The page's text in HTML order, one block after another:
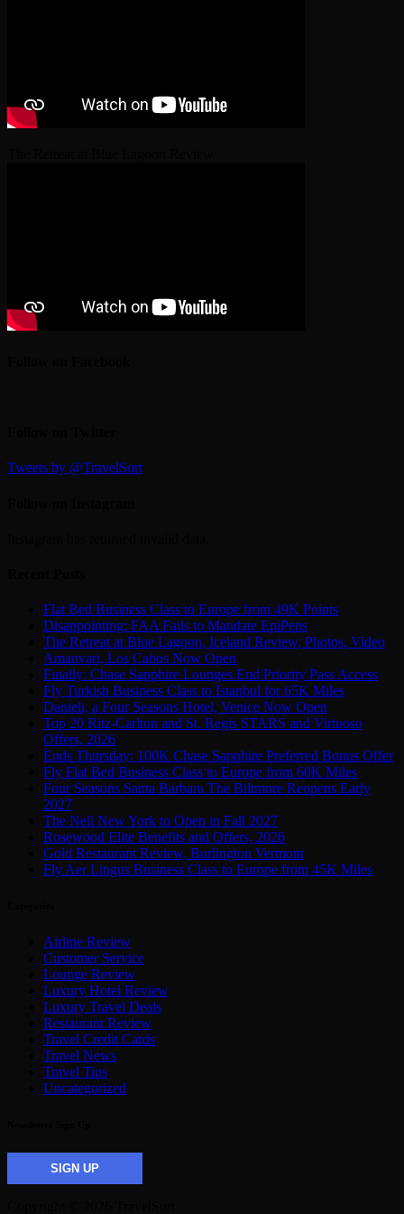
Tweets by @TravelSort
Flat Bed Business Class to Europe from 49K Points
Disappointing: FAA Fails to Mandate EpiPens
The Retreat at Blue Lagoon, Iceland Review, Photos, Video
Amanvari, Los Cabos Now Open
Finally: Chase Sapphire Lounges End Priority Pass Access
Fly Turkish Business Class to Istanbul for 65K Miles
Danieli, a Four Seasons Hotel, Venice Now Open
Top 20 Ritz-Carlton and St. Regis STARS and Virtuoso
Offers, 2026
Ends Thursday: 100K Chase Sapphire Preferred Bonus Offer
Fly Flat Bed Business Class to Europe from 60K Miles
Four Seasons Santa Barbara The Biltmore Reopens Early
2027
The Nell New York to Open in Fall 2027
Rosewood Elite Benefits and Offers, 2026
Gold Restaurant Review, Burlington Vermont
Fly Aer Lingus Business Class to Europe from 45K Miles
Airline Review
Customer Service
Lounge Review
Luxury Hotel Review
Luxury Travel Deals
Restaurant Review
Travel Credit Cards
Travel News
Travel Tips
Uncategorized
SIGN UP